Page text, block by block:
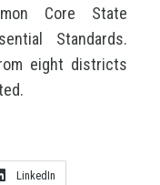
Core State
Standards.
eight districts
LinkedIn